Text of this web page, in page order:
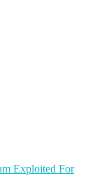
Exploited For